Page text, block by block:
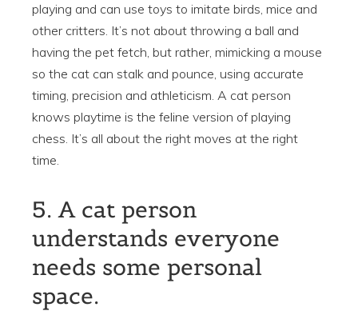
playing and can use toys to imitate birds, mice and
other critters. It’s not about throwing a ball and
having the pet fetch, but rather, mimicking a mouse
so the cat can stalk and pounce, using accurate
timing, precision and athleticism. A cat person
knows playtime is the feline version of playing
chess. It’s all about the right moves at the right
time.
5. A cat person
understands everyone
needs some personal
space.